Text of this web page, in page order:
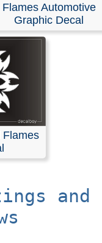
Flames Automotive
Graphic Decal
Flames
and